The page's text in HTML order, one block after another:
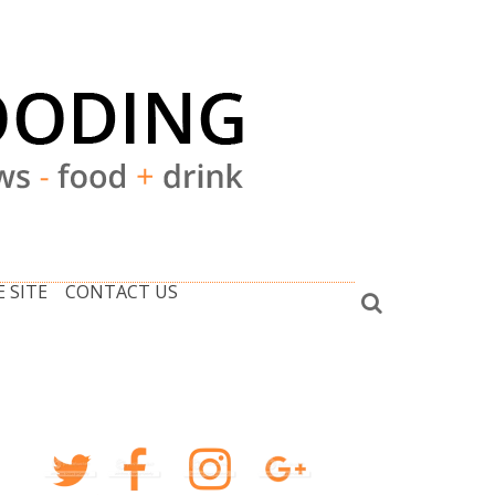
SITE CONTACT US